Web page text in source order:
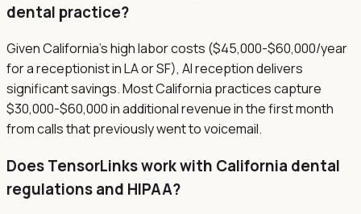
dental practice?
Given California's high labor costs ($45,000-$60,000/year
for a receptionist in LA or SF), AI reception delivers
significant savings. Most California practices capture
$30,000-$60,000 in additional revenue in the first month
from calls that previously went to voicemail.
Does TensorLinks work with California dental
regulations and HIPAA?